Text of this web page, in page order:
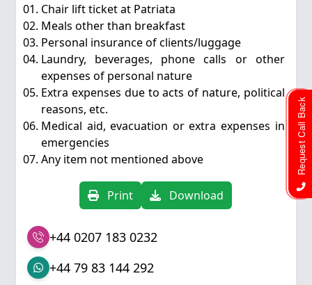
Chair lift ticket at Patriata
Meals other than breakfast
Personal insurance of clients/luggage
Laundry, beverages, phone calls or other
expenses of personal nature
Extra expenses due to acts of nature, political
reasons, etc.
Medical aid, evacuation or extra expenses in
emergencies
Any item not mentioned above
Print Download
+44 0207 183 0232
+44 79 83 144 292
Request Call Back